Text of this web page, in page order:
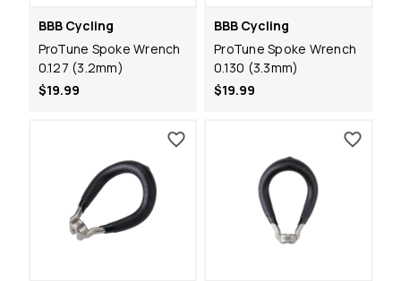
BBB Cycling
ProTune Spoke Wrench
0.127 (3.2mm)
$19.99
BBB Cycling
ProTune Spoke Wrench
0.130 (3.3mm)
$19.99